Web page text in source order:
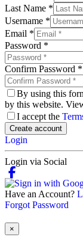
Last Name *
Username *
Email *
Password *
Confirm Password *
By using this
by this website.
I accept the
Create account
Login
Login via Social
Have an Account?
Forgot Password
×